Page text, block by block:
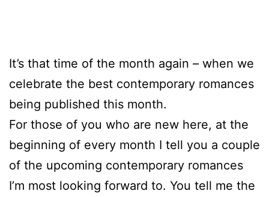
It’s that time of the month again – when we
celebrate the best contemporary romances
being published this month.
For those of you who are new here, at the
beginning of every month I tell you a couple
of the upcoming contemporary romances
I’m most looking forward to. You tell me the